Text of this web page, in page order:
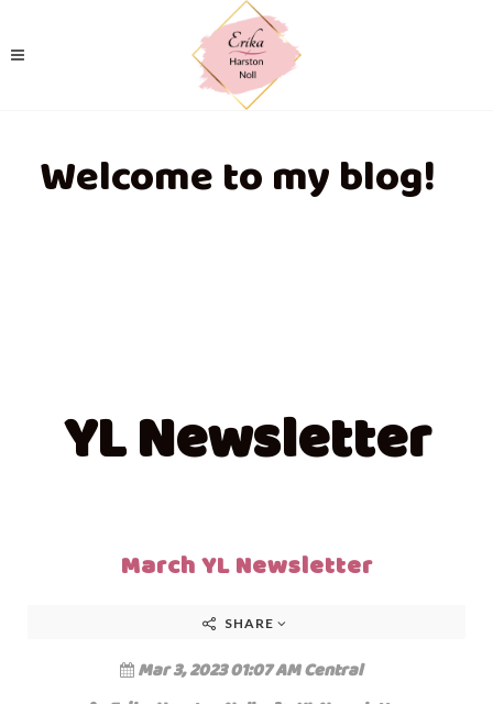
Welcome to my blog!
YL Newsletter
March YL Newsletter
SHARE
Mar 3, 2023 01:07 AM Central